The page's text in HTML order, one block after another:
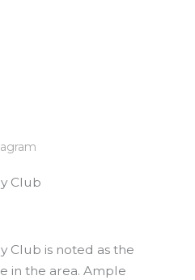
Club
Club is noted as the
in the area. Ample